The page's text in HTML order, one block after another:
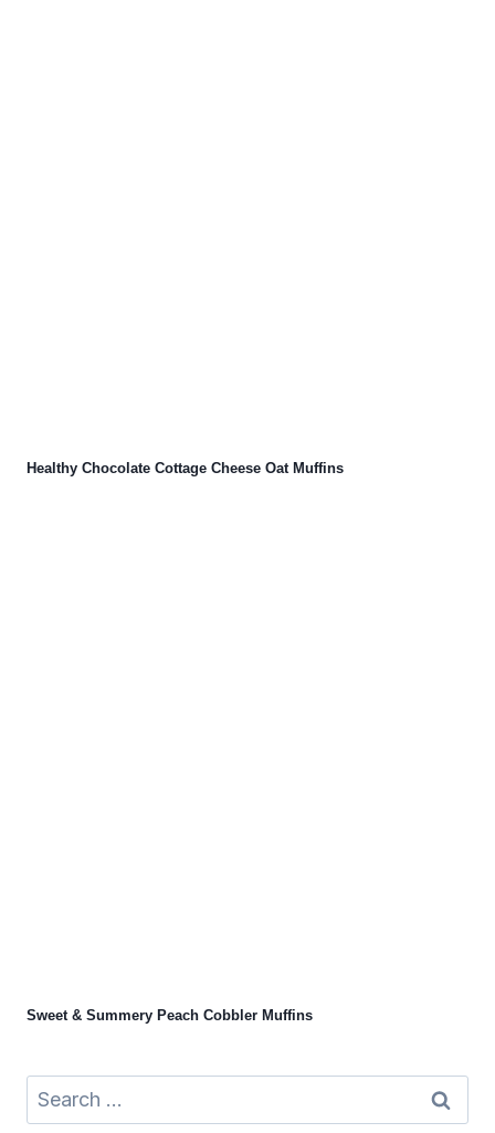
Healthy Chocolate Cottage Cheese Oat Muffins
Sweet & Summery Peach Cobbler Muffins
Search
for: